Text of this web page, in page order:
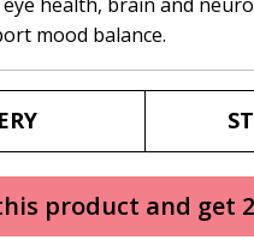
$172.95.
mood balance.
product and get